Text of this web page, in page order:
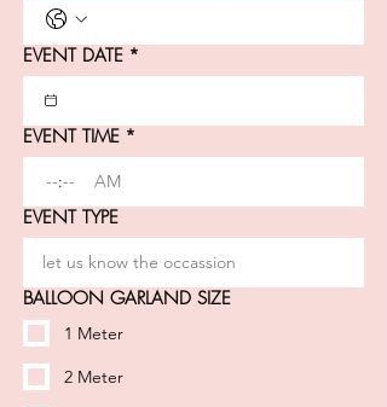
EVENT DATE *
EVENT TIME *
: AM
EVENT TYPE
BALLOON GARLAND SIZE
1 Meter
2 Meter